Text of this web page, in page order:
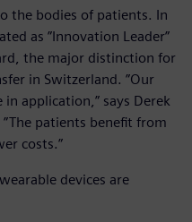
the bodies of patients. In
as ”Innovation Leader”
the major distinction for
in Switzerland. ”Our
in application,” says Derek
patients benefit from
costs.”
devices are